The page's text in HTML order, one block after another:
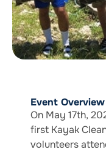
Event Overview
On May 17th,
first Kayak
volunteers